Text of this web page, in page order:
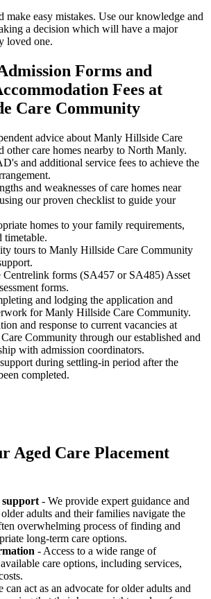
make easy mistakes. Use our knowledge and
a decision which will have a major
loved one.
Forms and
Fees at
Care Community
advice about Manly Hillside Care
other care homes nearby to North Manly.
and additional service fees to achieve the
and weaknesses of care homes near
our proven checklist to guide your
homes to your family requirements,
timetable.
tours to Manly Hillside Care Community
Centrelink forms (SA457 or SA485) Asset
forms.
and lodging the application and
for Manly Hillside Care Community.
and response to current vacancies at
Community through our established and
with admission coordinators.
during settling-in period after the
completed.
Aged Care Placement
support - We provide expert guidance and
adults and their families navigate the
overwhelming process of finding and
long-term care options.
- Access to a wide range of
care options, including services,
can act as an advocate for older adults and